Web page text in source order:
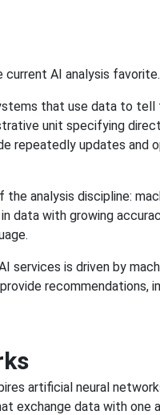
current AI analysis favorite.
that use data to
unit specifying
repeatedly updates
analysis discipline:
data with growing
is driven by
recommendations,
artificial neural
exchange data with one